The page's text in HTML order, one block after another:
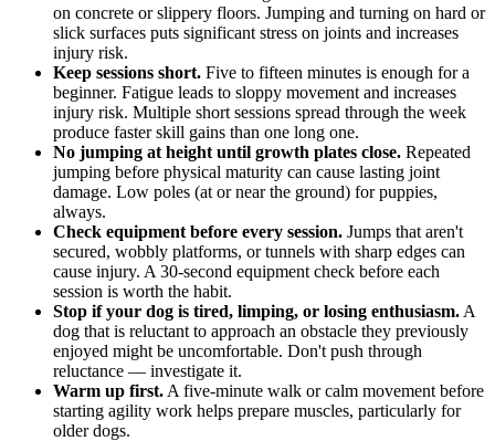
on concrete or slippery floors. Jumping and turning on hard or
slick surfaces puts significant stress on joints and increases
injury risk.
Keep sessions short. Five to fifteen minutes is enough for a
beginner. Fatigue leads to sloppy movement and increases
injury risk. Multiple short sessions spread through the week
produce faster skill gains than one long one.
No jumping at height until growth plates close. Repeated
jumping before physical maturity can cause lasting joint
damage. Low poles (at or near the ground) for puppies,
always.
Check equipment before every session. Jumps that aren't
secured, wobbly platforms, or tunnels with sharp edges can
cause injury. A 30-second equipment check before each
session is worth the habit.
Stop if your dog is tired, limping, or losing enthusiasm. A
dog that is reluctant to approach an obstacle they previously
enjoyed might be uncomfortable. Don't push through
reluctance — investigate it.
Warm up first. A five-minute walk or calm movement before
starting agility work helps prepare muscles, particularly for
older dogs.